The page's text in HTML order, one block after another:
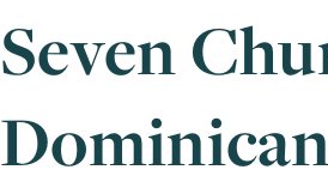
Seven